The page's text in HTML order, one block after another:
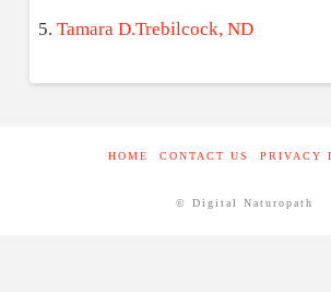
Tamara D.Trebilcock, ND
HOME CONTACT US PRIVACY
© Digital Naturopath